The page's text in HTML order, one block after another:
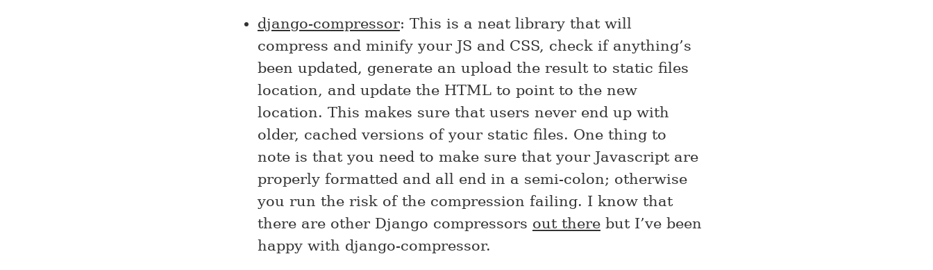
django-compressor: This is a neat library that will
compress and minify your JS and CSS, check if anything’s
been updated, generate an upload the result to static files
location, and update the HTML to point to the new
location. This makes sure that users never end up with
older, cached versions of your static files. One thing to
note is that you need to make sure that your Javascript are
properly formatted and all end in a semi-colon; otherwise
you run the risk of the compression failing. I know that
there are other Django compressors out there but I’ve been
happy with django-compressor.